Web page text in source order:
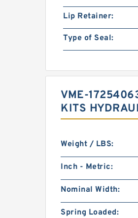
Lip Retainer:
Type of Seal:
VME-
KITS
Weight / LBS:
Inch - Metric:
Nominal Width:
Spring Loaded: